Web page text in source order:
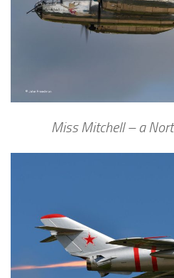
Miss Mitchell – a